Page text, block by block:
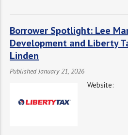
Borrower Spotlight: Lee
Development and Liberty
Linden
Published January 21, 2026
Website: